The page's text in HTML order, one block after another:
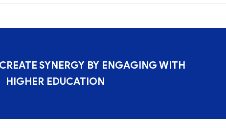
SYNERGY BY ENGAGING WITH
HIGHER EDUCATION